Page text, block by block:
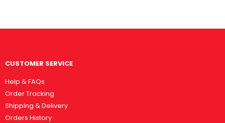
CUSTOMER SERVICE
Help & FAQs
Order Tracking
Shipping & Delivery
Orders History